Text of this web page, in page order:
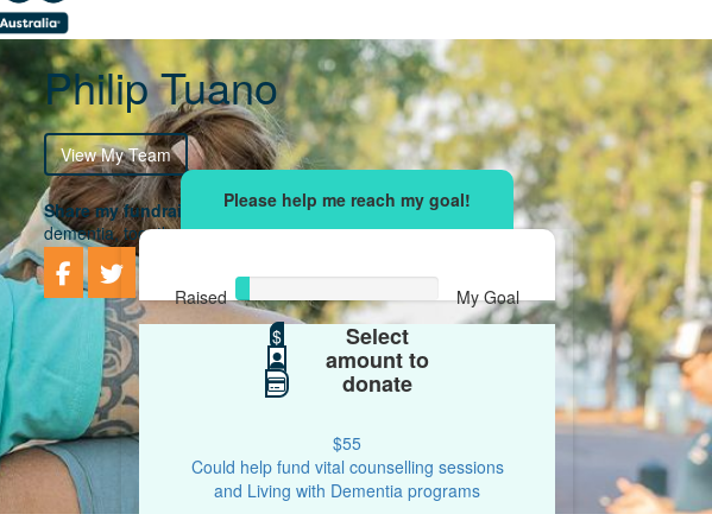
Philip Tuano
View My Team
Share my fundraising effortwith your network and let's beat
dementia, together.
Raised My Goal
$ Select
amount to
donate
$55
Could help fund vital counselling sessions
and Living with Dementia programs